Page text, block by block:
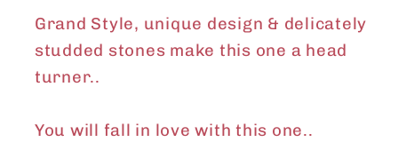
Grand Style, unique design & delicately
studded stones make this one a head
turner..
You will fall in love with this one..